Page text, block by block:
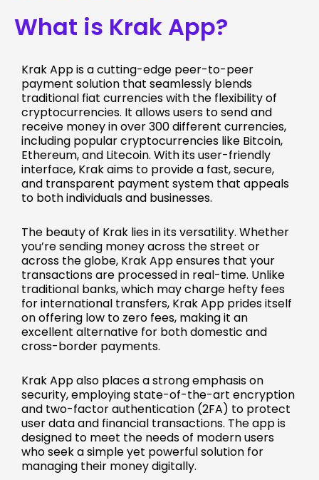
What is Krak App?
Krak App is a cutting-edge peer-to-peer
payment solution that seamlessly blends
traditional fiat currencies with the flexibility of
cryptocurrencies. It allows users to send and
receive money in over 300 different currencies,
including popular cryptocurrencies like Bitcoin,
Ethereum, and Litecoin. With its user-friendly
interface, Krak aims to provide a fast, secure,
and transparent payment system that appeals
to both individuals and businesses.
The beauty of Krak lies in its versatility. Whether
you’re sending money across the street or
across the globe, Krak App ensures that your
transactions are processed in real-time. Unlike
traditional banks, which may charge hefty fees
for international transfers, Krak App prides itself
on offering low to zero fees, making it an
excellent alternative for both domestic and
cross-border payments.
Krak App also places a strong emphasis on
security, employing state-of-the-art encryption
and two-factor authentication (2FA) to protect
user data and financial transactions. The app is
designed to meet the needs of modern users
who seek a simple yet powerful solution for
managing their money digitally.